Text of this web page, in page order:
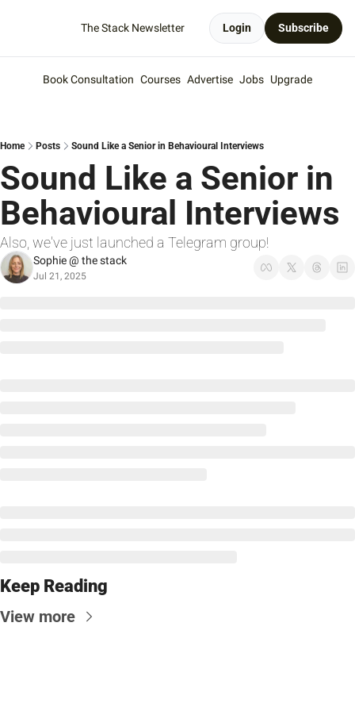
The Stack Newsletter Login Subscribe
Book Consultation Courses Advertise Jobs Upgrade
Home Posts Sound Like a Senior in Behavioural Interviews
Sound Like a Senior in
Behavioural Interviews
Also, we've just launched a Telegram group!
Sophie @ the stack
Jul 21, 2025
Keep Reading
View more